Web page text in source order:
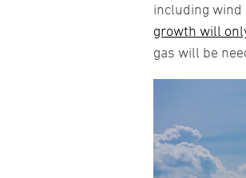
including wind
growth will
gas will be